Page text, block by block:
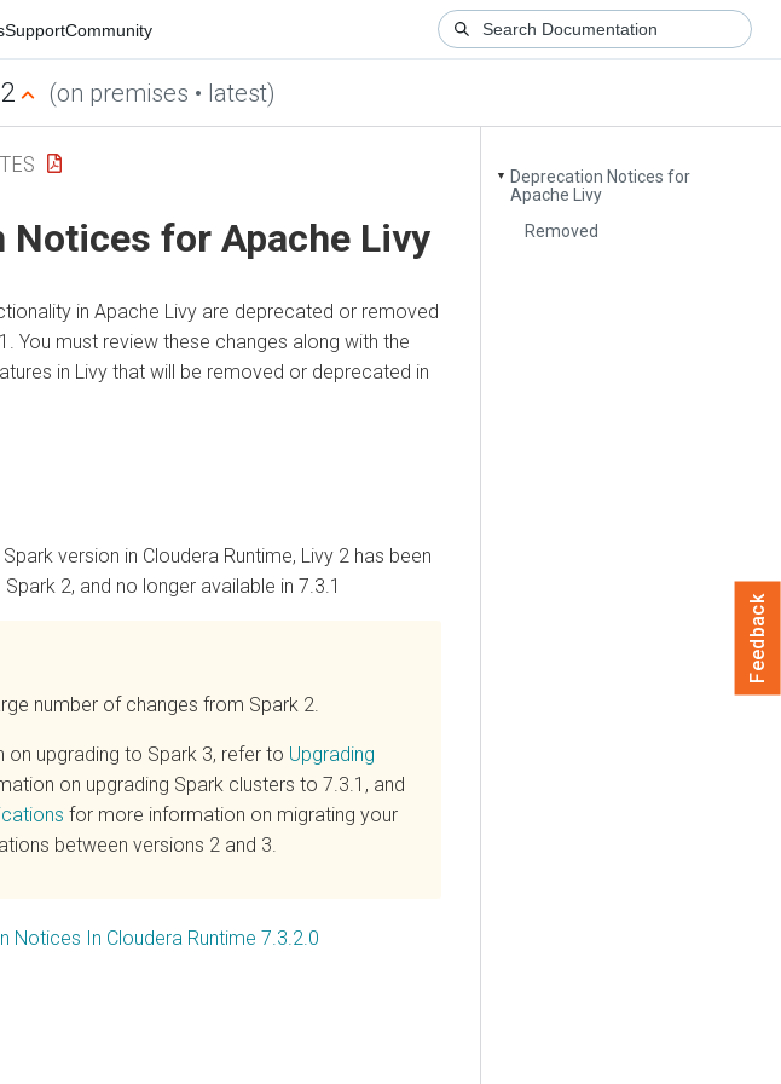
SupportCommunity
(on premises • latest)
▼
Deprecation Notices for
Apache Livy
Removed
Notices for Apache Livy
in Apache Livy are deprecated or removed
You must review these changes along with the
in Livy that will be removed or deprecated in
version in Cloudera Runtime, Livy 2 has been
2, and no longer available in 7.3.1
number of changes from Spark 2.
upgrading to Spark 3, refer to Upgrading
on upgrading Spark clusters to 7.3.1, and
for more information on migrating your
between versions 2 and 3.
Notices In Cloudera Runtime 7.3.2.0
Feedback